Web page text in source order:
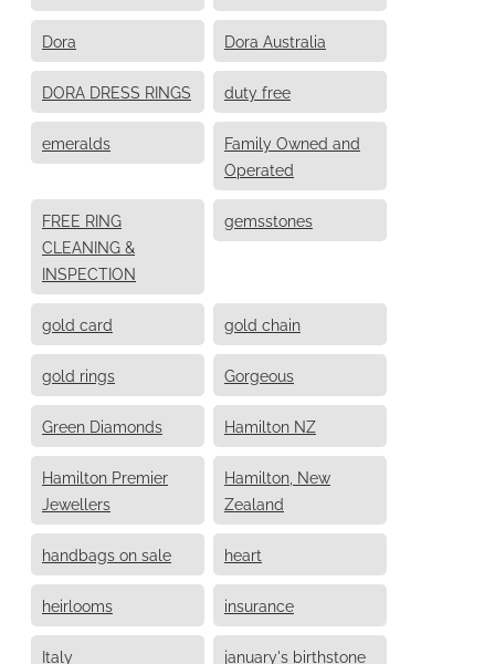
Dora Dora Australia
DORA DRESS RINGS duty free
emeralds
Family Owned and
Operated
FREE RING
CLEANING &
INSPECTION
gemsstones
gold card gold chain
gold rings Gorgeous
Green Diamonds Hamilton NZ
Hamilton Premier
Jewellers
Hamilton, New
Zealand
handbags on sale heart
heirlooms insurance
Italy january's birthstone